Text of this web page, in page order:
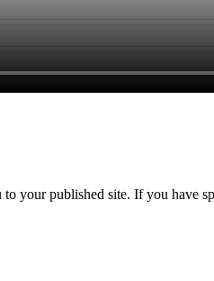
your published site. If you have